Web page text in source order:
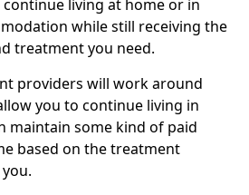
living at home or in
while still receiving the
treatment you need.
providers will work around
you to continue living in
maintain some kind of paid
based on the treatment